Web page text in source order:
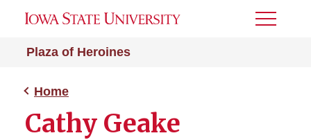
Plaza of Heroines
Toggle
Home
Cathy Geake